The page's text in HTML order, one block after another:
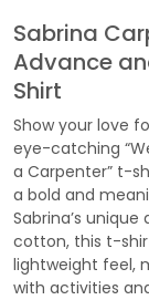
Sabrina
Advance
Shirt
Show your love
eye-catching
a Carpenter” t-
a bold and
Sabrina’s
cotton, this t-
lightweight feel,
with activities